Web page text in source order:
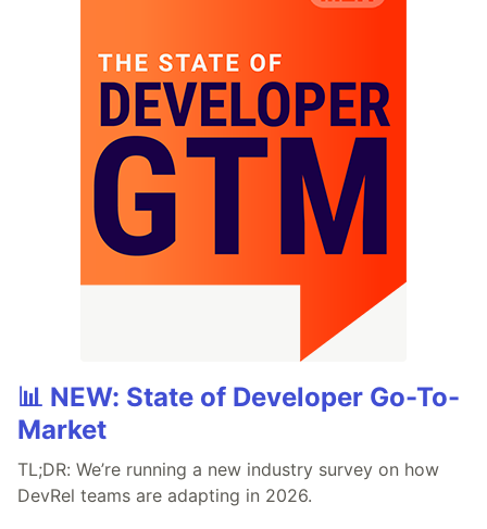
📊 NEW: State of Developer Go-To-
Market
TL;DR: We’re running a new industry survey on how
DevRel teams are adapting in 2026.